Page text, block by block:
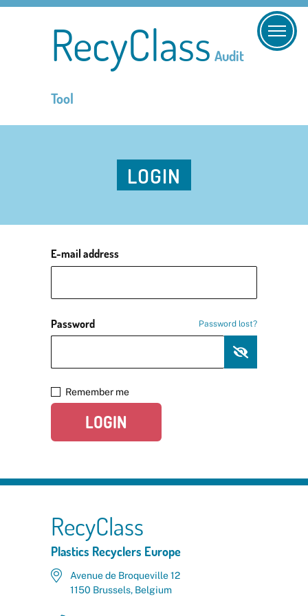
RecyClass Audit
Tool
LOGIN
E-mail address
Password Password lost?
Remember me
LOGIN
RecyClass
Plastics Recyclers Europe
Avenue de Broqueville 12
1150 Brussels, Belgium